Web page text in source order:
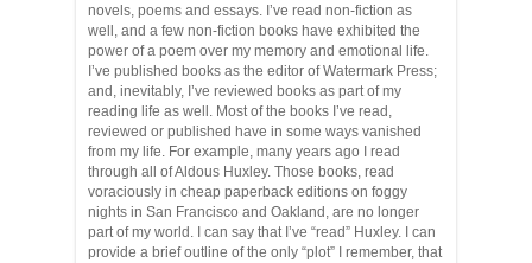
novels, poems and essays. I’ve read non-fiction as
well, and a few non-fiction books have exhibited the
power of a poem over my memory and emotional life.
I’ve published books as the editor of Watermark Press;
and, inevitably, I’ve reviewed books as part of my
reading life as well. Most of the books I’ve read,
reviewed or published have in some ways vanished
from my life. For example, many years ago I read
through all of Aldous Huxley. Those books, read
voraciously in cheap paperback editions on foggy
nights in San Francisco and Oakland, are no longer
part of my world. I can say that I’ve “read” Huxley. I can
provide a brief outline of the only “plot” I remember, that